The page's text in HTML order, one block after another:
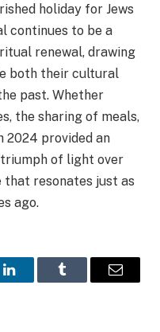
holiday for Jews
continues to be a
renewal, drawing
both their cultural
past. Whether
the sharing of meals,
2024 provided an
of light over
that resonates just as
ago.
LinkedInTumblr Email